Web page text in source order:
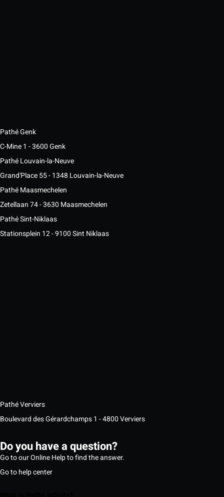
Pathé Genk
C-Mine 1 - 3600 Genk
Pathé Louvain-la-Neuve
Grand'Place 55 - 1348 Louvain-la-Neuve
Pathé Maasmechelen
Zetellaan 74 - 3630 Maasmechelen
Pathé Sint-Niklaas
Stationsplein 12 - 9100 Sint Niklaas
Pathé Verviers
Boulevard des Gérardchamps 1 - 4800 Verviers
Do you have a question?
Go to our Online Help to find the answer.
Go to help center